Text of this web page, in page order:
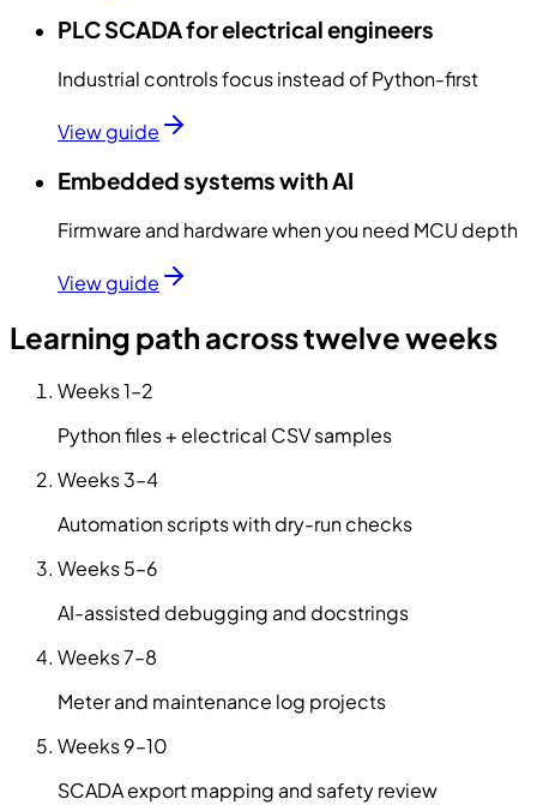
PLC SCADA for electrical engineers
Industrial controls focus instead of Python-first
View guide
Embedded systems with AI
Firmware and hardware when you need MCU depth
View guide
Learning path across twelve weeks
Weeks1–2
Python files + electrical CSV samples
Weeks3–4
Automation scripts with dry-run checks
Weeks5–6
AI-assisted debugging and docstrings
Weeks7–8
Meter and maintenance log projects
Weeks9–10
SCADA export mapping and safety review